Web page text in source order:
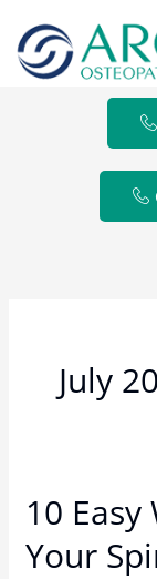
content
July
10
Your
10
Ways